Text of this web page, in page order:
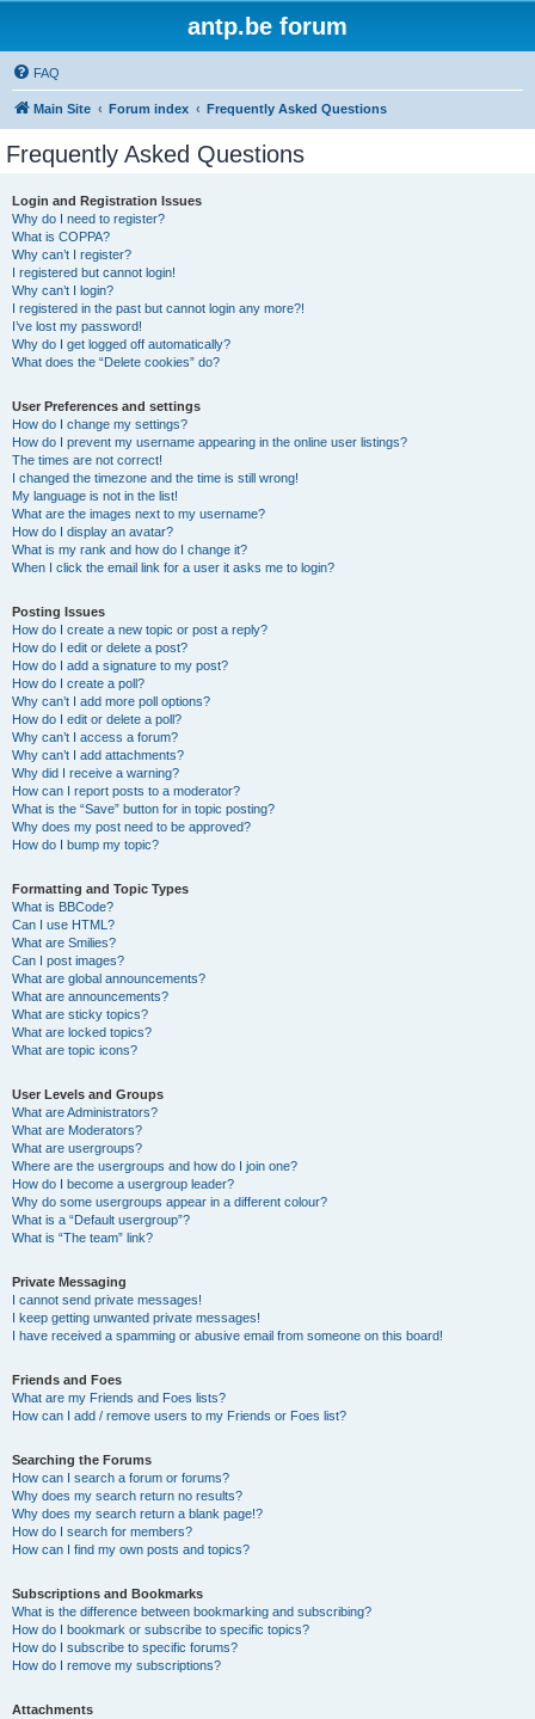
antp.be forum
FAQ
Main Site Forum index Frequently Asked Questions
Frequently Asked Questions
Login and Registration Issues
Why do I need to register?
What is COPPA?
Why can’t I register?
I registered but cannot login!
Why can’t I login?
I registered in the past but cannot login any more?!
I’ve lost my password!
Why do I get logged off automatically?
What does the “Delete cookies” do?
User Preferences and settings
How do I change my settings?
How do I prevent my username appearing in the online user listings?
The times are not correct!
I changed the timezone and the time is still wrong!
My language is not in the list!
What are the images next to my username?
How do I display an avatar?
What is my rank and how do I change it?
When I click the email link for a user it asks me to login?
Posting Issues
How do I create a new topic or post a reply?
How do I edit or delete a post?
How do I add a signature to my post?
How do I create a poll?
Why can’t I add more poll options?
How do I edit or delete a poll?
Why can’t I access a forum?
Why can’t I add attachments?
Why did I receive a warning?
How can I report posts to a moderator?
What is the “Save” button for in topic posting?
Why does my post need to be approved?
How do I bump my topic?
Formatting and Topic Types
What is BBCode?
Can I use HTML?
What are Smilies?
Can I post images?
What are global announcements?
What are announcements?
What are sticky topics?
What are locked topics?
What are topic icons?
User Levels and Groups
What are Administrators?
What are Moderators?
What are usergroups?
Where are the usergroups and how do I join one?
How do I become a usergroup leader?
Why do some usergroups appear in a different colour?
What is a “Default usergroup”?
What is “The team” link?
Private Messaging
I cannot send private messages!
I keep getting unwanted private messages!
I have received a spamming or abusive email from someone on this board!
Friends and Foes
What are my Friends and Foes lists?
How can I add / remove users to my Friends or Foes list?
Searching the Forums
How can I search a forum or forums?
Why does my search return no results?
Why does my search return a blank page!?
How do I search for members?
How can I find my own posts and topics?
Subscriptions and Bookmarks
What is the difference between bookmarking and subscribing?
How do I bookmark or subscribe to specific topics?
How do I subscribe to specific forums?
How do I remove my subscriptions?
Attachments